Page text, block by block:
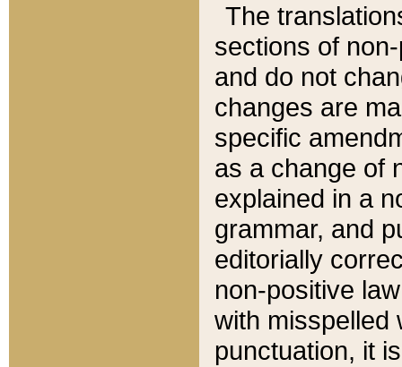
The
sections of
and do not
changes are
specific
as a change of
explained in a
grammar, and
editorially
non-positive
with misspelled
punctuation, it